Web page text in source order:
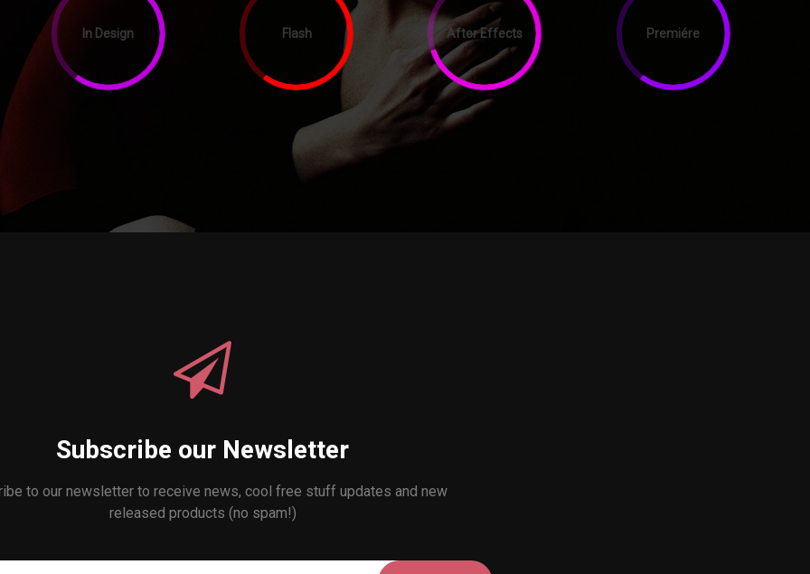
In Design Flash After Effects Premiére
Subscribe our Newsletter
to our newsletter to receive news, cool free stuff updates and new
released products (no spam!)